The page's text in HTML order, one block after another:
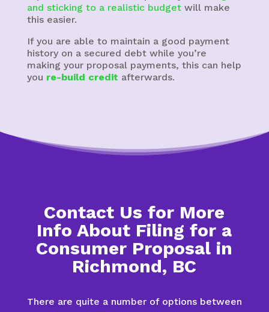
and sticking to a realistic budgetwill make
this easier.
If you are able to maintain a good payment
history on a secured debt while you’re
making your proposal payments, this can help
you re-build credit afterwards.
Contact Us for More
Info About Filing for a
Consumer Proposal in
Richmond, BC
There are quite a number of options between